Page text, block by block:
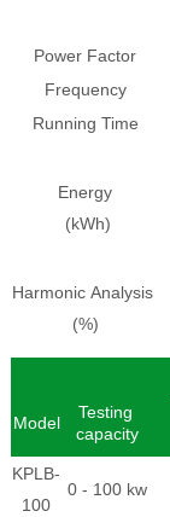
Power Factor
Frequency
Running Time
Energy
(kWh)
Harmonic Analysis
(%)
Model
Testing
capacity
KPLB-
100
0 - 100 kw